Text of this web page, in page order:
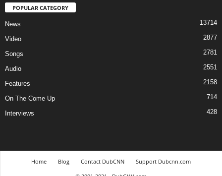
POPULAR CATEGORY
News 13714
Video 2877
Songs 2781
Audio 2551
Features 2158
On The Come Up 714
Interviews 428
Home Blog Contact DubCNN
Support Dubcnn.com